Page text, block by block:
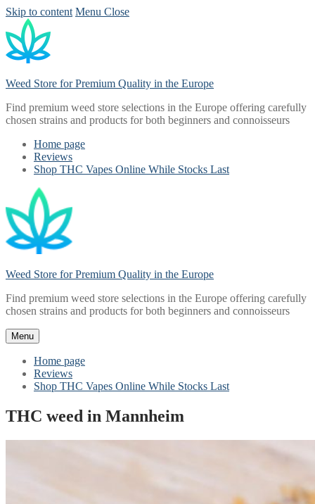
Skip to content Menu Close
Weed Store for Premium Quality in the Europe
Find premium weed store selections in the Europe offering carefully
chosen strains and products for both beginners and connoisseurs
Home page
Reviews
Shop THC Vapes Online While Stocks Last
Weed Store for Premium Quality in the Europe
Find premium weed store selections in the Europe offering carefully
chosen strains and products for both beginners and connoisseurs
Menu
Home page
Reviews
Shop THC Vapes Online While Stocks Last
THC weed in Mannheim